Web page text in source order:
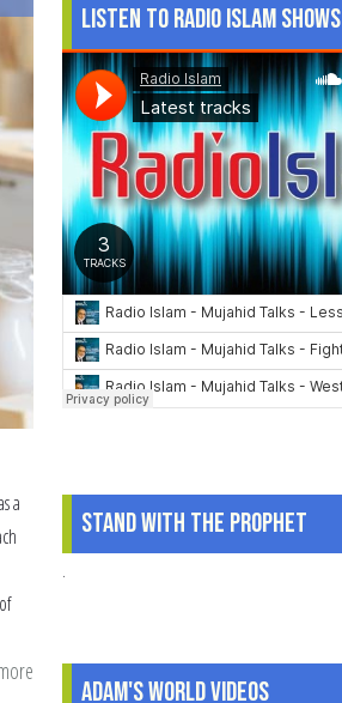
Children
a
about
Listen to Radio Islam Shows
Stand With The Prophet
.
Adam's World Videos